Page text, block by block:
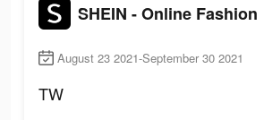
SHEIN - Online Fashion
August 23 2021-September 30 2021
TW